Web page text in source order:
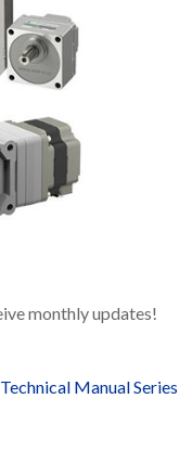
monthly updates!
Technical Manual Series